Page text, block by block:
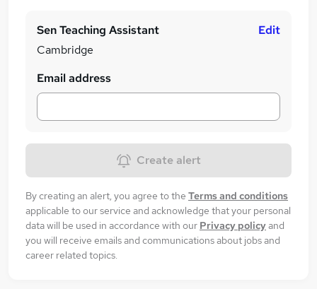
Sen Teaching Assistant
Cambridge
Edit
Email address
Create alert
By creating an alert, you agree to the Terms and conditions
applicable to our service and acknowledge that your personal
data will be used in accordance with our Privacy policyand
you will receive emails and communications about jobs and
career related topics.